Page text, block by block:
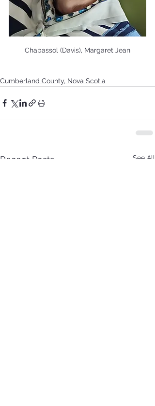
Chabassol (Davis), Margaret Jean
Cumberland County, Nova Scotia
Recent Posts See All